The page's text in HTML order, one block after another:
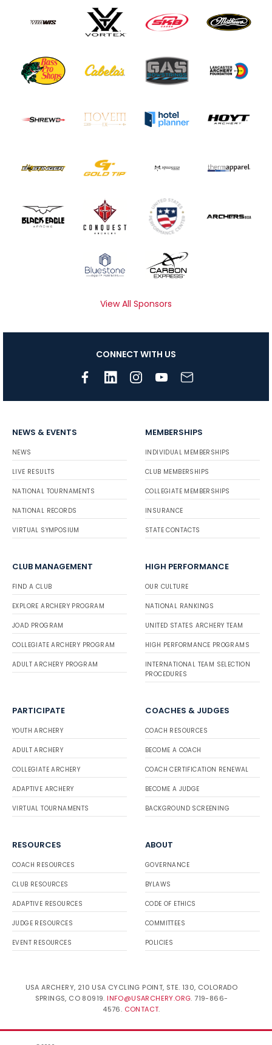
View All Sponsors
CONNECT WITH US
NEWS & EVENTS
NEWS
LIVE RESULTS
NATIONAL TOURNAMENTS
NATIONAL RECORDS
VIRTUAL SYMPOSIUM
MEMBERSHIPS
INDIVIDUAL MEMBERSHIPS
CLUB MEMBERSHIPS
COLLEGIATE MEMBERSHIPS
INSURANCE
STATE CONTACTS
CLUB MANAGEMENT
FIND A CLUB
EXPLORE ARCHERY PROGRAM
JOAD PROGRAM
COLLEGIATE ARCHERY PROGRAM
ADULT ARCHERY PROGRAM
HIGH PERFORMANCE
OUR CULTURE
NATIONAL RANKINGS
UNITED STATES ARCHERY TEAM
HIGH PERFORMANCE PROGRAMS
INTERNATIONAL TEAM SELECTION
PROCEDURES
PARTICIPATE
YOUTH ARCHERY
ADULT ARCHERY
COLLEGIATE ARCHERY
ADAPTIVE ARCHERY
VIRTUAL TOURNAMENTS
COACHES & JUDGES
COACH RESOURCES
BECOME A COACH
COACH CERTIFICATION RENEWAL
BECOME A JUDGE
BACKGROUND SCREENING
RESOURCES
COACH RESOURCES
CLUB RESOURCES
ADAPTIVE RESOURCES
JUDGE RESOURCES
EVENT RESOURCES
ABOUT
GOVERNANCE
BYLAWS
CODE OF ETHICS
COMMITTEES
POLICIES
USA ARCHERY, 210 USA CYCLING POINT, STE. 130, COLORADO
SPRINGS, CO 80919. INFO@USARCHERY.ORG. 719-866-
4576. CONTACT.